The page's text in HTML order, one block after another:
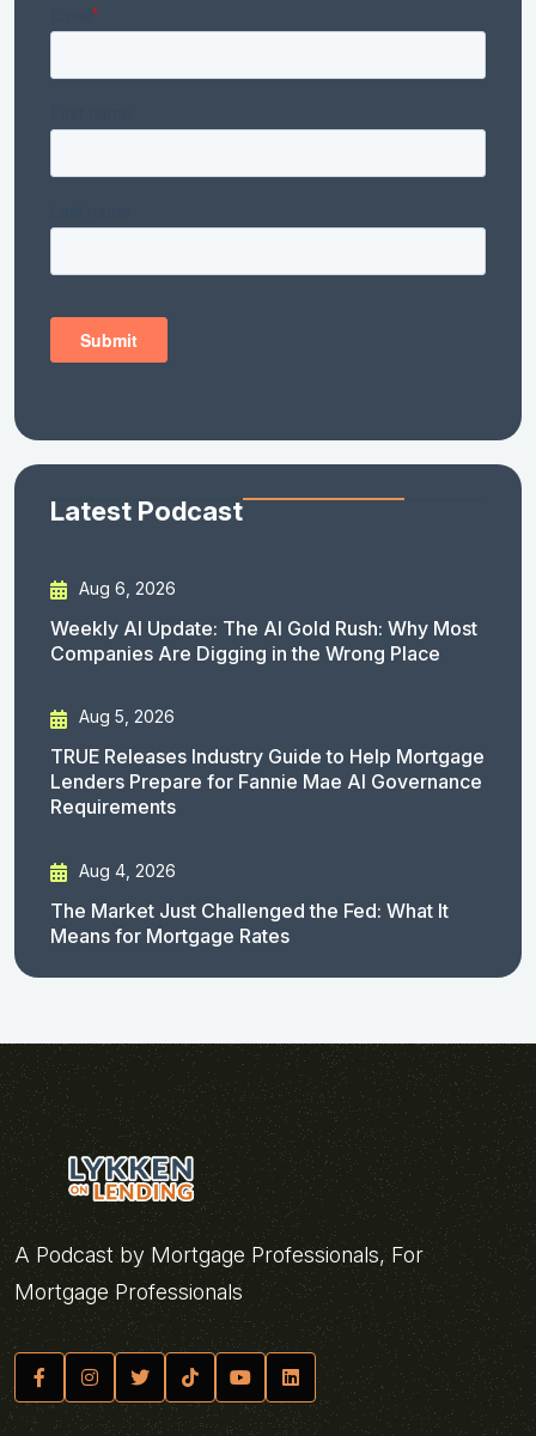
Latest Podcast
Aug 6, 2026
Weekly AI Update: The AI Gold Rush: Why Most
Companies Are Digging in the Wrong Place
Aug 5, 2026
TRUE Releases Industry Guide to Help Mortgage
Lenders Prepare for Fannie Mae AI Governance
Requirements
Aug 4, 2026
The Market Just Challenged the Fed: What It
Means for Mortgage Rates
A Podcast by Mortgage Professionals, For
Mortgage Professionals